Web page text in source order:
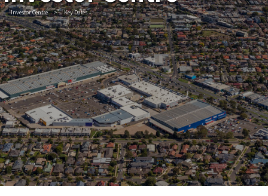
Investor Centre > Key Dates